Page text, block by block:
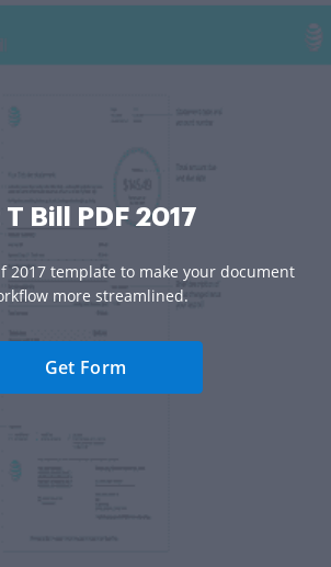
T Bill PDF 2017
2017 template to make your document
more streamlined.
Get Form